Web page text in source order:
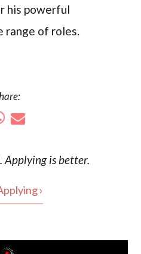
his powerful
range of roles.
. Applying is better.
›